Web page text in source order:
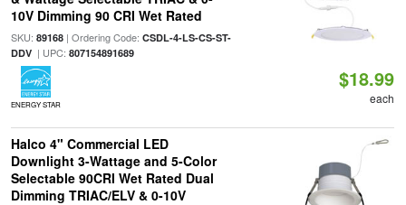
10V Dimming 90 CRI Wet Rated
SKU: 89168| Ordering Code: CSDL-4-LS-CS-ST-
DDV| UPC: 807154891689
ENERGY STAR
$18.99
each
Halco 4" Commercial LED
Downlight 3-Wattage and 5-Color
Selectable 90CRI Wet Rated Dual
Dimming TRIAC/ELV & 0-10V